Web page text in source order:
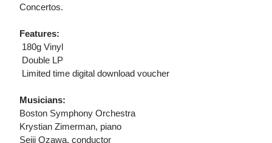
Concertos.
Features:
 180g Vinyl
 Double LP
 Limited time digital download voucher
Musicians:
Boston Symphony Orchestra
Krystian Zimerman, piano
Seiji Ozawa, conductor